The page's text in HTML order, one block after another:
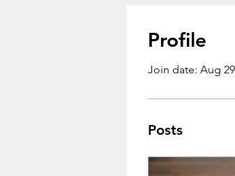
Profile
Join date: Aug
Posts